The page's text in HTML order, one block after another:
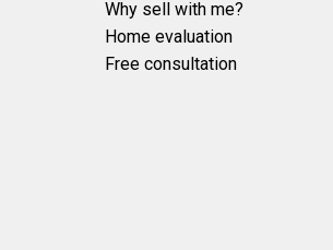
Why sell with me?
Home evaluation
Free consultation